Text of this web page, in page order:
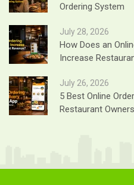
Ordering System
July 28, 2026
How Does an
Increase
July 26, 2026
5 Best Online
Restaurant Owners